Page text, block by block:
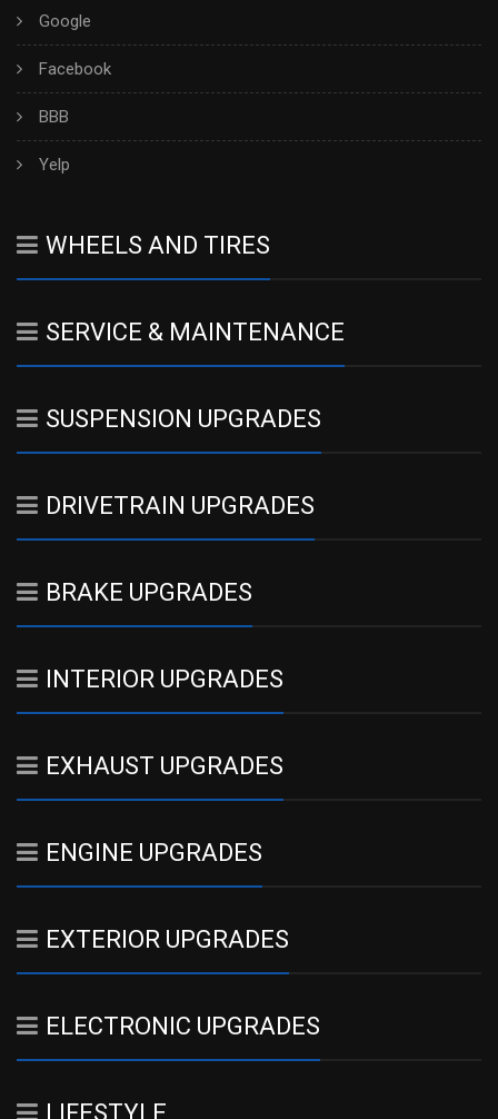
Google
Facebook
BBB
Yelp
WHEELS AND TIRES
SERVICE & MAINTENANCE
SUSPENSION UPGRADES
DRIVETRAIN UPGRADES
BRAKE UPGRADES
INTERIOR UPGRADES
EXHAUST UPGRADES
ENGINE UPGRADES
EXTERIOR UPGRADES
ELECTRONIC UPGRADES
LIFESTYLE